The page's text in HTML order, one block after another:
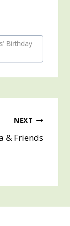
Birthday
NEXT
& Friends